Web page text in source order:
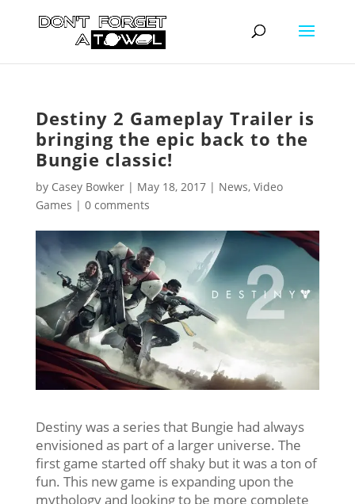
Destiny 2 Gameplay Trailer is
bringing the epic back to the
Bungie classic!
by Casey Bowker| May 18, 2017| News, Video
Games | 0 comments
Destiny was a series that Bungie had always
envisioned as part of a larger universe. The
first game started off shaky but it was a ton of
fun. This new game is expanding upon the
mythology and looking to be more complete